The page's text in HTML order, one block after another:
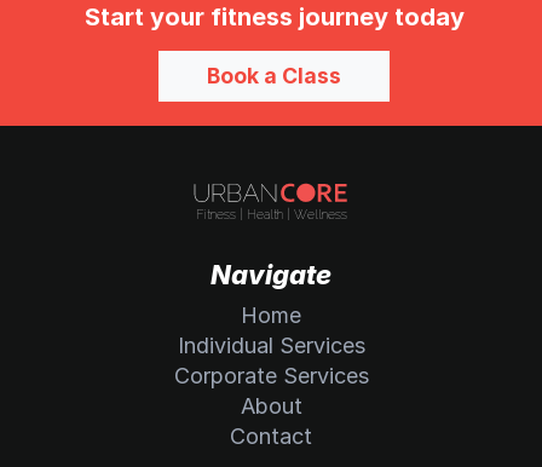
Start your fitness journey today
Book a Class
Navigate
Home
Individual Services
Corporate Services
About
Contact